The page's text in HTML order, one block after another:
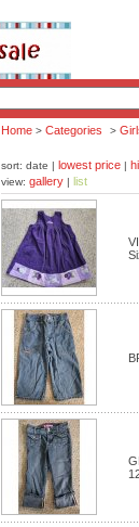
Home> Categories >
sort: date | lowest price|
view: gallery| list